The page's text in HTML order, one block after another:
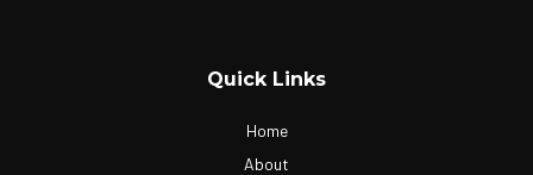
Quick Links
Home
About